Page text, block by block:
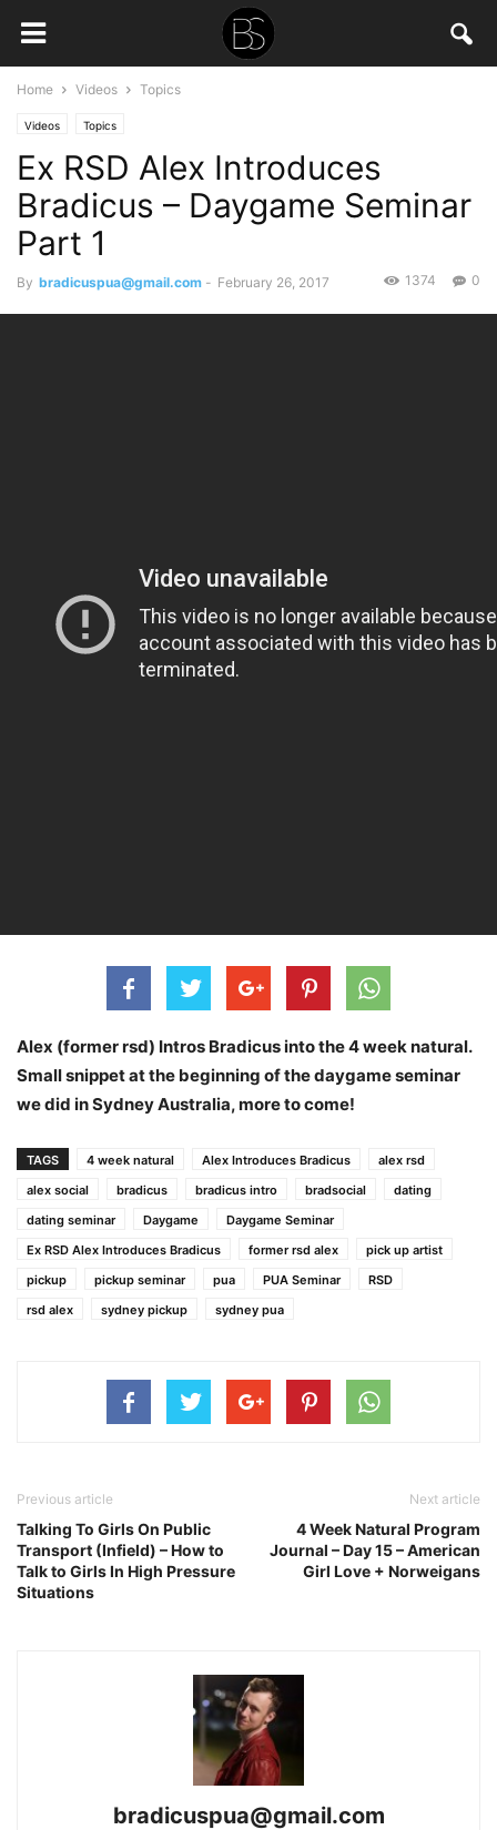
Home Videos Topics
Videos Topics
Ex RSD Alex Introduces
Bradicus – Daygame Seminar
Part 1
By bradicuspua@gmail.com - February 26, 2017 0
1374
Alex (former rsd) Intros Bradicus into the 4 week natural.
Small snippet at the beginning of the daygame seminar
we did in Sydney Australia, more to come!
TAGS 4 week natural Alex Introduces Bradicus
alex rsd
alex social
bradicus bradicus intro bradsocial
dating
dating seminar
Daygame
Daygame Seminar
Ex RSD Alex Introduces Bradicus
former rsd alex
pick up artist
pickup
pickup seminar pua PUA Seminar
RSD
rsd alex
sydney pickup sydney pua
Previous article
Talking To Girls On Public
Transport (Infield) – How to
Talk to Girls In High Pressure
Situations
Next article
4 Week Natural Program
Journal – Day 15 – American
Girl Love + Norweigans
bradicuspua@gmail.com